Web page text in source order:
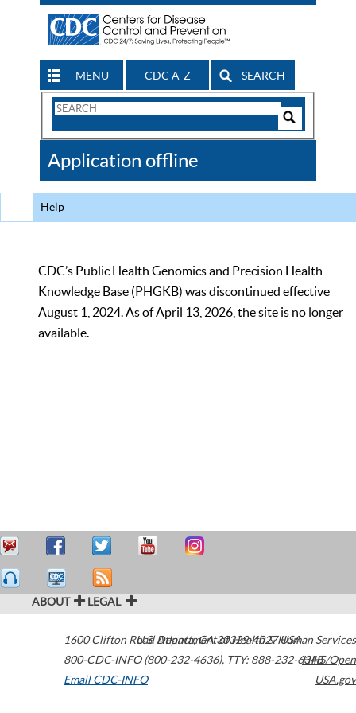
MENU CDC A-Z SEARCH
Search
CDC
Application offline
Help
CDC’s Public Health Genomics and Precision Health
Knowledge Base (PHGKB) was discontinued effective
August 1, 2024. As of April 13, 2026, the site is no longer
available.
ABOUT LEGAL
1600 Clifton Road Atlanta,GA30329-4027USA
800-CDC-INFO (800-232-4636), TTY: 888-232-6348
Email CDC-INFO
U.S. Department of Health & Human Services
HHS/Open
USA.gov